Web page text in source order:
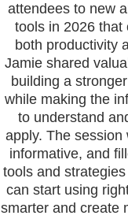
attendees to new
tools in 2026 that
both productivity
Jamie shared
building a
while making the
to understand
apply. The session
informative, and
tools and
can start using
smarter and create